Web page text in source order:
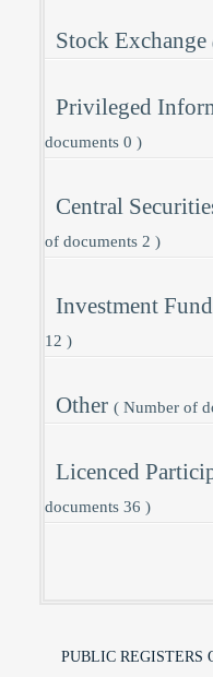
Stock Exchange
Privileged
documents 0 )
Central
of documents 2 )
Investment
12 )
Other ( Number of
Licenced
documents 36 )
PUBLIC REGISTERS